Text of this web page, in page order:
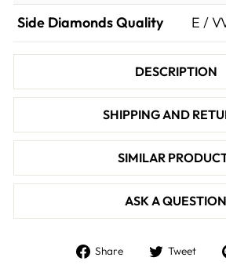
Side Diamonds Quality E /
DESCRIPTION
SHIPPING AND
SIMILAR
ASK A QUESTION
Share
Share Tweet